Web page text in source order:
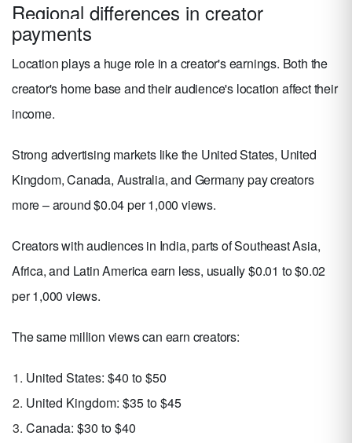
Regional differences in creator
payments
Location plays a huge role in a creator's earnings. Both the
creator's home base and their audience's location affect their
income.
Strong advertising markets like the United States, United
Kingdom, Canada, Australia, and Germany pay creators
more – around $0.04 per 1,000 views.
Creators with audiences in India, parts of Southeast Asia,
Africa, and Latin America earn less, usually $0.01 to $0.02
per 1,000 views.
The same million views can earn creators:
United States: $40 to $50
United Kingdom: $35 to $45
Canada: $30 to $40